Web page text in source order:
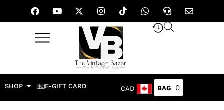
SHOP E-GIFT CARD CAD 0